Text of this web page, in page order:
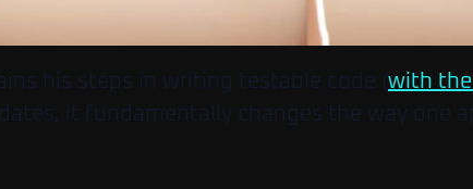
his steps in writing testable code (with
it fundamentally changes the way one